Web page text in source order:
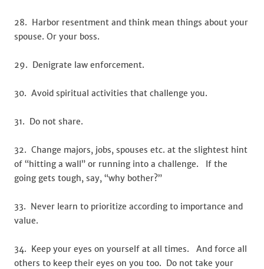
28. Harbor resentment and think mean things about your
spouse. Or your boss.
29. Denigrate law enforcement.
30. Avoid spiritual activities that challenge you.
31. Do not share.
32. Change majors, jobs, spouses etc. at the slightest hint
of “hitting a wall” or running into a challenge. If the
going gets tough, say, “why bother?”
33. Never learn to prioritize according to importance and
value.
34. Keep your eyes on yourself at all times. And force all
others to keep their eyes on you too. Do not take your